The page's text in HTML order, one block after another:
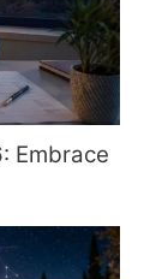
Embrace